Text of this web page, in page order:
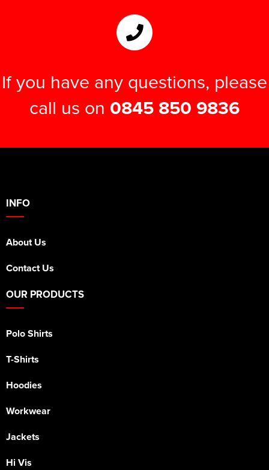
If you have any questions, please
call us on 0845 850 9836
INFO
About Us
Contact Us
OUR PRODUCTS
Polo Shirts
T-Shirts
Hoodies
Workwear
Jackets
Hi Vis